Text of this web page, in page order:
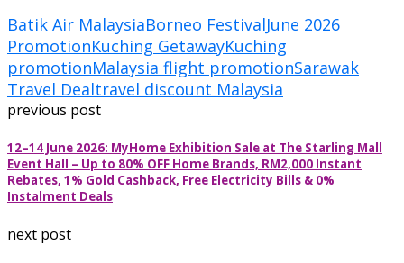
Batik Air MalaysiaBorneo FestivalJune 2026
PromotionKuching GetawayKuching
promotionMalaysia flight promotionSarawak
Travel Dealtravel discount Malaysia
previous post
12–14 June 2026: MyHome Exhibition Sale at The Starling Mall
Event Hall – Up to 80% OFF Home Brands, RM2,000 Instant
Rebates, 1% Gold Cashback, Free Electricity Bills & 0%
Instalment Deals
next post